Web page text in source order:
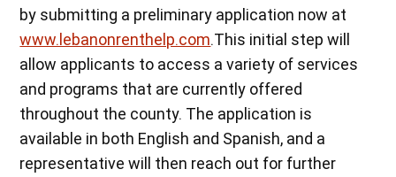
by submitting a preliminary application now at
www.lebanonrenthelp.com.This initial step will
allow applicants to access a variety of services
and programs that are currently offered
throughout the county. The application is
available in both English and Spanish, and a
representative will then reach out for further